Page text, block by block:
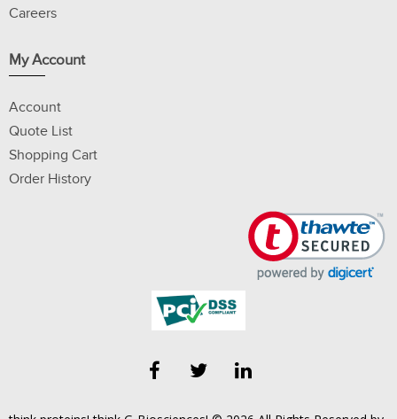
Careers
My Account
Account
Quote List
Shopping Cart
Order History